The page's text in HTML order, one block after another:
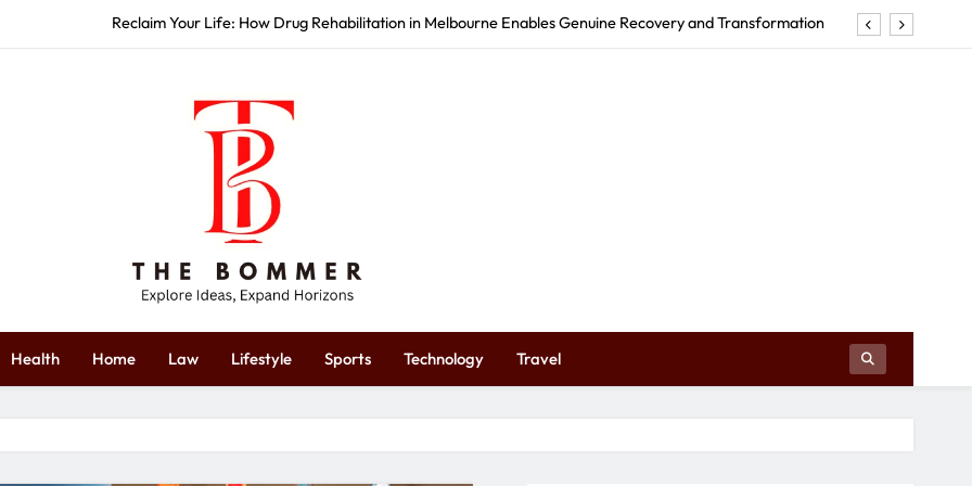
Reclaim Your Life: How Drug Rehabilitation in Melbourne Enables Genuine Recovery and Transformation
Start Strong: How Redbank Plains Early Education Centre Shapes Your Child’s Future
Restore Your Wellness: How Massage in Tweed Heads Revitalizes Your Body and Mind
Reclaim Your Life: How Drug Rehabilitation in Melbourne Enables Genuine Recovery and Transformation
Start Strong: How Redbank Plains Early Education Centre Shapes Your Child’s Future
Bommer
Ideas, Expand Horizons
Health Home Law Lifestyle Sports Technology Travel